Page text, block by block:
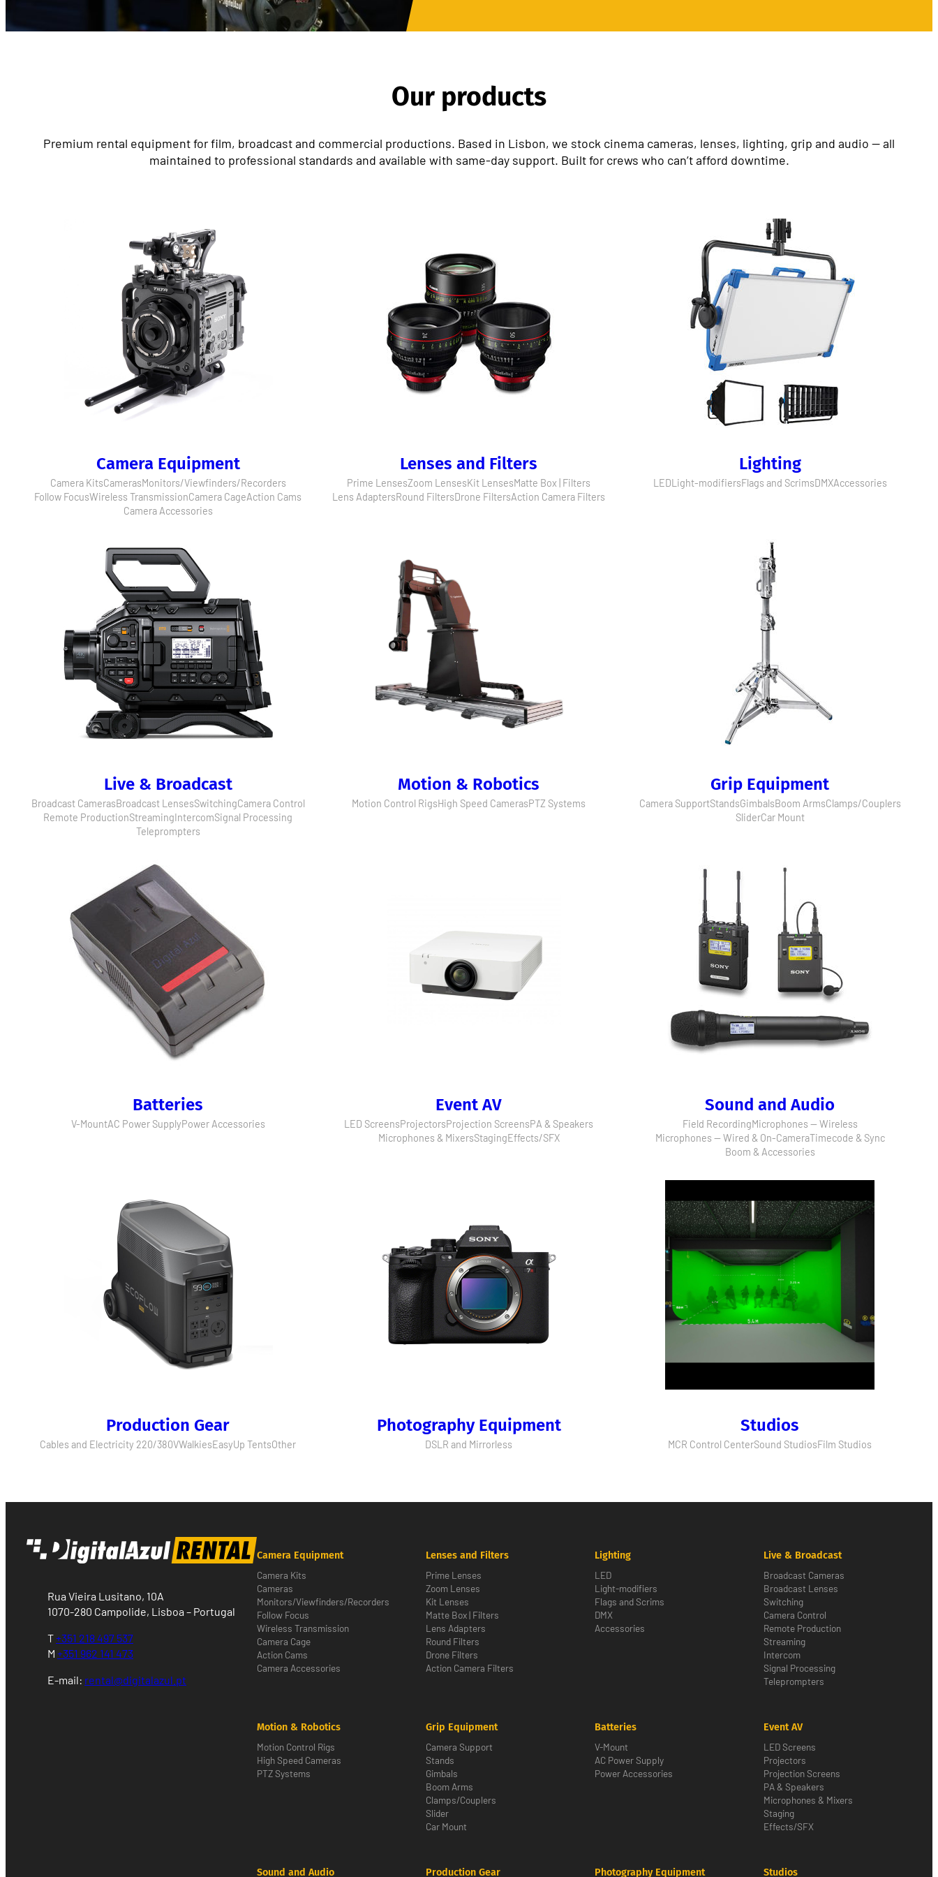
Our products
Premium rental equipment for film, broadcast and commercial productions. Based in Lisbon, we stock cinema cameras, lenses, lighting, grip and audio — all
maintained to professional standards and available with same-day support. Built for crews who can’t afford downtime.
Camera Equipment
Camera KitsCamerasMonitors/Viewfinders/Recorders
Follow FocusWireless TransmissionCamera CageAction Cams
Camera Accessories
Lenses and Filters
Prime LensesZoom LensesKit LensesMatte Box | Filters
Lens AdaptersRound FiltersDrone FiltersAction Camera Filters
Lighting
LEDLight-modifiersFlags and ScrimsDMXAccessories
Live & Broadcast
Broadcast CamerasBroadcast LensesSwitchingCamera Control
Remote ProductionStreamingIntercomSignal Processing
Teleprompters
Motion & Robotics
Motion Control RigsHigh Speed CamerasPTZ Systems
Grip Equipment
Camera SupportStandsGimbalsBoom ArmsClamps/Couplers
SliderCar Mount
Batteries
V-MountAC Power SupplyPower Accessories
Event AV
LED ScreensProjectorsProjection ScreensPA & Speakers
Microphones & MixersStagingEffects/SFX
Sound and Audio
Field RecordingMicrophones — Wireless
Microphones — Wired & On-CameraTimecode & Sync
Boom & Accessories
Production Gear
Cables and Electricity 220/380VWalkiesEasyUp TentsOther
Photography Equipment
DSLR and Mirrorless
Studios
MCR Control CenterSound StudiosFilm Studios
Rua Vieira Lusitano, 10A
1070-280 Campolide, Lisboa – Portugal
T+351 218 497 537
M +351 962 141 473
E-mail: rental@digitalazul.pt
Camera Equipment
Camera Kits
Cameras
Monitors/Viewfinders/Recorders
Follow Focus
Wireless Transmission
Camera Cage
Action Cams
Camera Accessories
Lenses and Filters
Prime Lenses
Zoom Lenses
Kit Lenses
Matte Box | Filters
Lens Adapters
Round Filters
Drone Filters
Action Camera Filters
Lighting
LED
Light-modifiers
Flags and Scrims
DMX
Accessories
Live & Broadcast
Broadcast Cameras
Broadcast Lenses
Switching
Camera Control
Remote Production
Streaming
Intercom
Signal Processing
Teleprompters
Motion & Robotics
Motion Control Rigs
High Speed Cameras
PTZ Systems
Grip Equipment
Camera Support
Stands
Gimbals
Boom Arms
Clamps/Couplers
Slider
Car Mount
Batteries
V-Mount
AC Power Supply
Power Accessories
Event AV
LED Screens
Projectors
Projection Screens
PA & Speakers
Microphones & Mixers
Staging
Effects/SFX
Sound and Audio Production Gear Photography Equipment Studios